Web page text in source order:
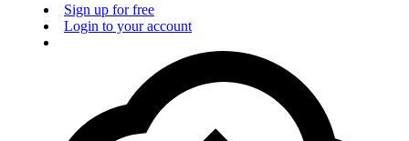
Sign up for free
Login to your account